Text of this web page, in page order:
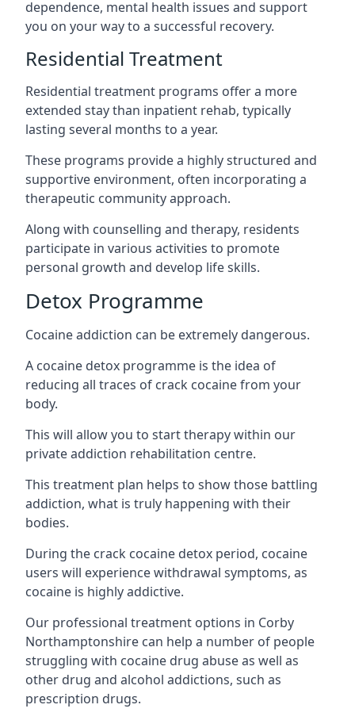
dependence, mental health issues and support
you on your way to a successful recovery.
Residential Treatment
Residential treatment programs offer a more
extended stay than inpatient rehab, typically
lasting several months to a year.
These programs provide a highly structured and
supportive environment, often incorporating a
therapeutic community approach.
Along with counselling and therapy, residents
participate in various activities to promote
personal growth and develop life skills.
Detox Programme
Cocaine addiction can be extremely dangerous.
A cocaine detox programme is the idea of
reducing all traces of crack cocaine from your
body.
This will allow you to start therapy within our
private addiction rehabilitation centre.
This treatment plan helps to show those battling
addiction, what is truly happening with their
bodies.
During the crack cocaine detox period, cocaine
users will experience withdrawal symptoms, as
cocaine is highly addictive.
Our professional treatment options in Corby
Northamptonshire can help a number of people
struggling with cocaine drug abuse as well as
other drug and alcohol addictions, such as
prescription drugs.